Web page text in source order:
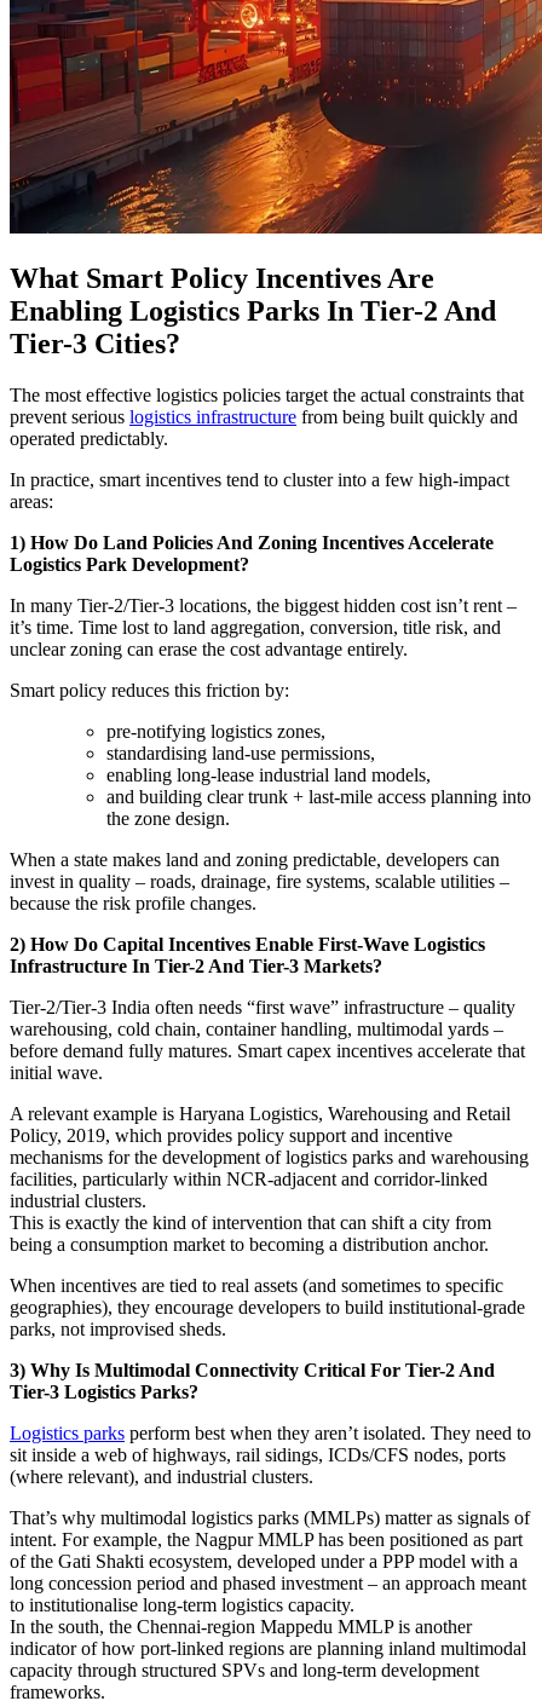
What Smart Policy Incentives Are
Enabling Logistics Parks In Tier-2 And
Tier-3 Cities?
The most effective logistics policies target the actual constraints that
prevent serious logistics infrastructure from being built quickly and
operated predictably.
In practice, smart incentives tend to cluster into a few high-impact
areas:
1) How Do Land Policies And Zoning Incentives Accelerate
Logistics Park Development?
In many Tier-2/Tier-3 locations, the biggest hidden cost isn’t rent –
it’s time. Time lost to land aggregation, conversion, title risk, and
unclear zoning can erase the cost advantage entirely.
Smart policy reduces this friction by:
pre-notifying logistics zones,
standardising land-use permissions,
enabling long-lease industrial land models,
and building clear trunk + last-mile access planning into
the zone design.
When a state makes land and zoning predictable, developers can
invest in quality – roads, drainage, fire systems, scalable utilities –
because the risk profile changes.
2) How Do Capital Incentives Enable First-Wave Logistics
Infrastructure In Tier-2 And Tier-3 Markets?
Tier-2/Tier-3 India often needs “first wave” infrastructure – quality
warehousing, cold chain, container handling, multimodal yards –
before demand fully matures. Smart capex incentives accelerate that
initial wave.
A relevant example is Haryana Logistics, Warehousing and Retail
Policy, 2019, which provides policy support and incentive
mechanisms for the development of logistics parks and warehousing
facilities, particularly within NCR-adjacent and corridor-linked
industrial clusters.
This is exactly the kind of intervention that can shift a city from
being a consumption market to becoming a distribution anchor.
When incentives are tied to real assets (and sometimes to specific
geographies), they encourage developers to build institutional-grade
parks, not improvised sheds.
3) Why Is Multimodal Connectivity Critical For Tier-2 And
Tier-3 Logistics Parks?
Logistics parks perform best when they aren’t isolated. They need to
sit inside a web of highways, rail sidings, ICDs/CFS nodes, ports
(where relevant), and industrial clusters.
That’s why multimodal logistics parks (MMLPs) matter as signals of
intent. For example, the Nagpur MMLP has been positioned as part
of the Gati Shakti ecosystem, developed under a PPP model with a
long concession period and phased investment – an approach meant
to institutionalise long-term logistics capacity.
In the south, the Chennai-region Mappedu MMLP is another
indicator of how port-linked regions are planning inland multimodal
capacity through structured SPVs and long-term development
frameworks.